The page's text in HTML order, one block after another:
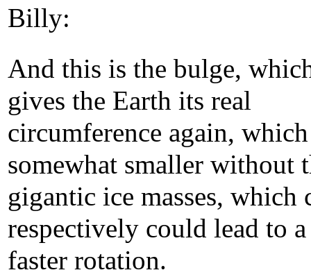
Billy:
And this is the bulge,
gives the Earth its real
circumference again,
somewhat smaller without
gigantic ice masses, which
respectively could lead to a
faster rotation.